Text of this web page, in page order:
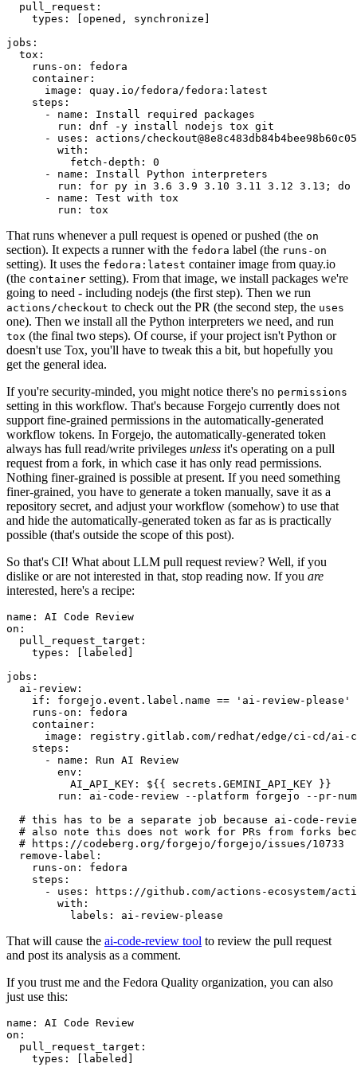
pull_request :
types : [opened , synchronize ]
jobs :
tox :
runs-on :
fedora
container :
image :
quay.io/fedora/fedora:latest
steps :
-
name :
Install required packages
run :
dnf -y install nodejs tox git
-
uses :
actions/
with :
fetch-depth :
0
-
name :
Install Python interpreters
run :
for py in 3.6 3.9 3.10 3.11 3.12 3.13; do
-
name :
Test with tox
run : tox
That runs whenever a pull request is opened or pushed (the on
section). It expects a runner with the fedora label (the runs-on
setting). It uses the fedora:latest container image from quay.io
(the container setting). From that image, we install packages we're
going to need - including nodejs (the first step). Then we run
actions/checkout to check out the PR (the second step, the uses
one). Then we install all the Python interpreters we need, and run
tox (the final two steps). Of course, if your project isn't Python or
doesn't use Tox, you'll have to tweak this a bit, but hopefully you
get the general idea.
If you're security-minded, you might notice there's no permissions
setting in this workflow. That's because Forgejo currently does not
support fine-grained permissions in the automatically-generated
workflow tokens. In Forgejo, the automatically-generated token
always has full read/write privileges unless it's operating on a pull
request from a fork, in which case it has only read permissions.
Nothing finer-grained is possible at present. If you need something
finer-grained, you have to generate a token manually, save it as a
repository secret, and adjust your workflow (somehow) to use that
and hide the automatically-generated token as far as is practically
possible (that's outside the scope of this post).
So that's CI! What about LLM pull request review? Well, if you
dislike or are not interested in that, stop reading now. If you are
interested, here's a recipe:
name :
AI Code Review
on :
pull_request_target :
types : [ labeled ]
jobs :
ai-review :
if :
forgejo.event.label.name == 'ai-review-please'
runs-on :
fedora
container :
image :
registry.gitlab.com/redhat/edge/ci-cd/ai-
steps :
-
name :
Run AI Review
env :
AI_API_KEY :
${{ secrets.GEMINI_API_KEY }}
run :
ai-code-review --platform forgejo --pr-
# this has to be a separate job because ai-code-
# also note this does not work for PRs from forks
# https://codeberg.org/forgejo/forgejo/issues/10733
remove-label :
runs-on :
fedora
steps :
-
uses :
https://github.com/actions-ecosystem/action-
with :
labels : ai-review-please
That will cause the ai-code-review tool to review the pull request
and post its analysis as a comment.
If you trust me and the Fedora Quality organization, you can also
just use this:
name :
AI Code Review
on :
pull_request_target :
types : [ labeled ]